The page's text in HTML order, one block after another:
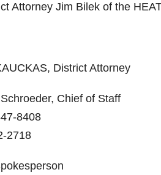
Attorney Jim Bilek of the
District Attorney
Chief of Staff
8408
2718